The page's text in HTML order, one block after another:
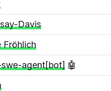
Davis
Fröhlich
agent[bot] 🤖